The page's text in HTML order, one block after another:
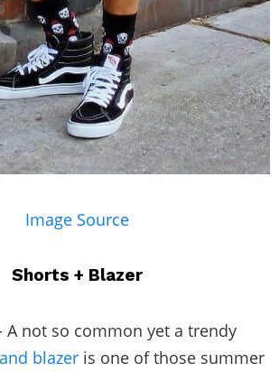
Image Source
Shorts + Blazer
A not so common yet a trendy
blazer is one of those summer